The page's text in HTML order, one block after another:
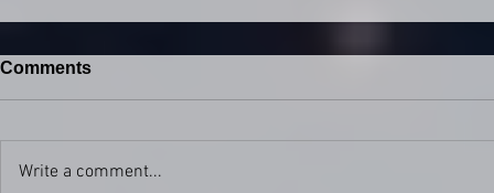
Comments
Write a comment...